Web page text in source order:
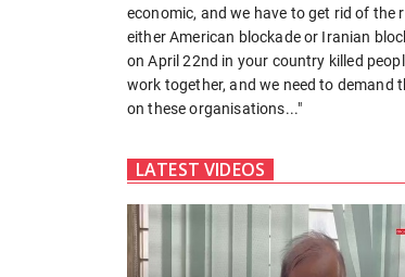
economic, and we have to get rid of
either American blockade or Iranian
on April 22nd in your country killed
work together, and we need to
on these organisations..."
LATEST VIDEOS